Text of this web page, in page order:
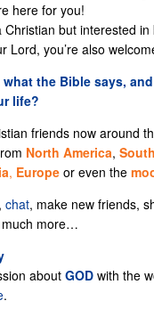
here for you!
Christian but interested
Lord, you’re also
the Bible says,
life?
friends now around
North America,
, Europe or even the
chat, make new friends,
much more…
aboutGOD with the
.